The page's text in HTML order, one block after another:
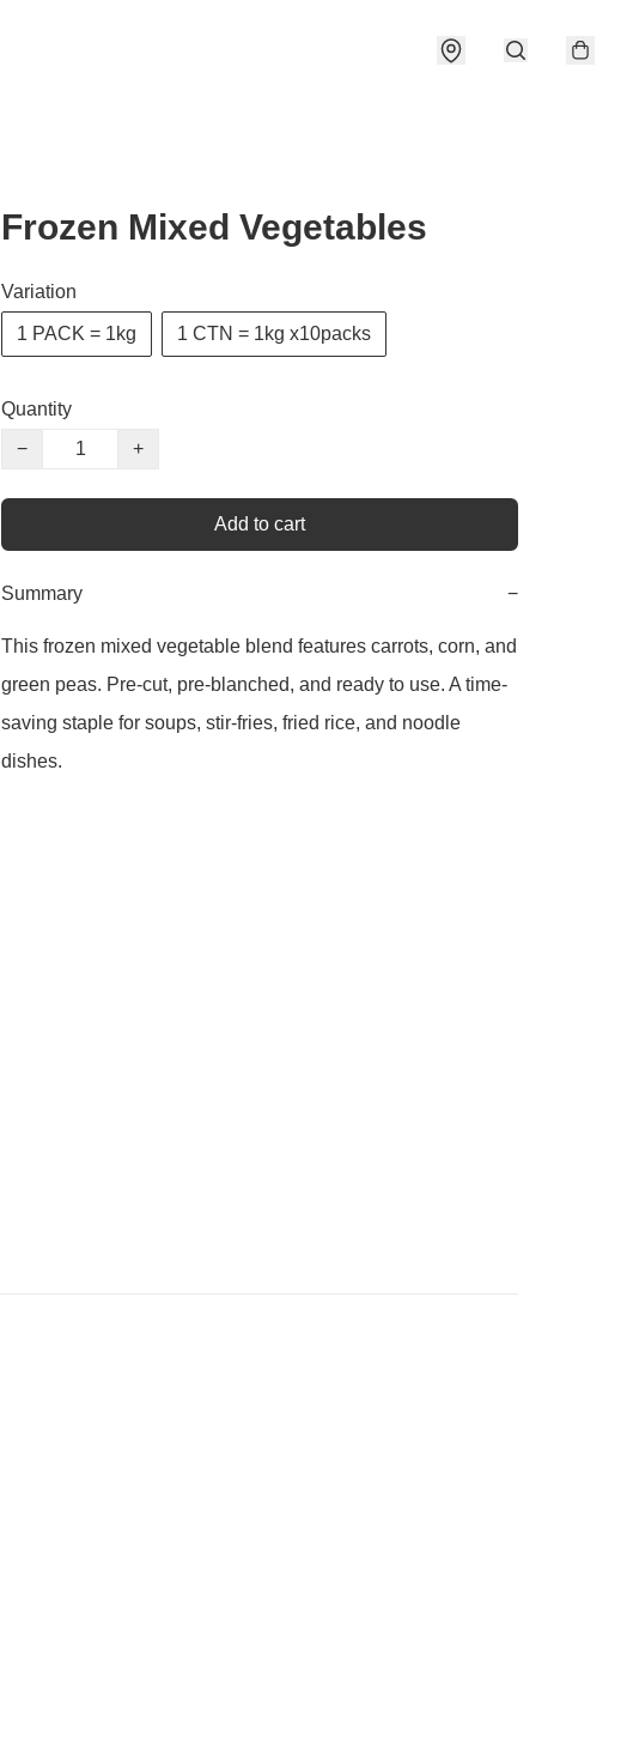
Frozen Mixed Vegetables
Variation
1 PACK = 1kg 1 CTN = 1kg x10packs
Quantity
−
+
Add to cart
Summary −
This frozen mixed vegetable blend features carrots, corn, and
green peas. Pre-cut, pre-blanched, and ready to use. A time-
saving staple for soups, stir-fries, fried rice, and noodle
dishes.